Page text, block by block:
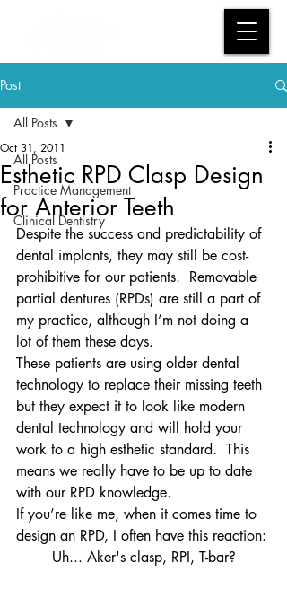
Post
All Posts
Practice Management
Clinical Dentistry
All Posts
Esthetic RPD Clasp Design
for Anterior Teeth
Oct 31, 2011
Despite the success and predictability of
dental implants, they may still be cost-
prohibitive for our patients.  Removable
partial dentures (RPDs) are still a part of
my practice, although I’m not doing a
lot of them these days.
These patients are using older dental
technology to replace their missing teeth
but they expect it to look like modern
dental technology and will hold your
work to a high esthetic standard.  This
means we really have to be up to date
with our RPD knowledge.
If you’re like me, when it comes time to
design an RPD, I often have this reaction:
Uh... Aker's clasp, RPI, T-bar?